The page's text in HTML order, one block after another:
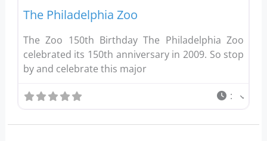
The Philadelphia Zoo
The Zoo 150th Birthday The Philadelphia Zoo
celebrated its 150th anniversary in 2009. So stop
by and celebrate this major
: